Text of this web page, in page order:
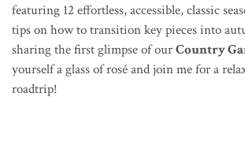
featuring 12 effortless, accessible, classic
tips on how to transition key pieces into
sharing the first glimpseof ourCountry
yourself a glass of roséand join me for a
roadtrip!